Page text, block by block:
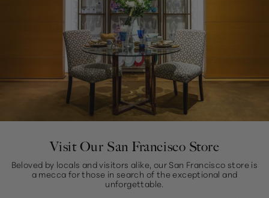
Visit Our San Francisco Store
Beloved by locals and visitors alike, our San Francisco store is
a mecca for those in search of the exceptional and
unforgettable.